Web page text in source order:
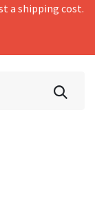
a shipping cost.